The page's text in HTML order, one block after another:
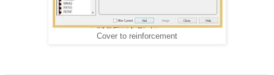
Cover to reinforcement